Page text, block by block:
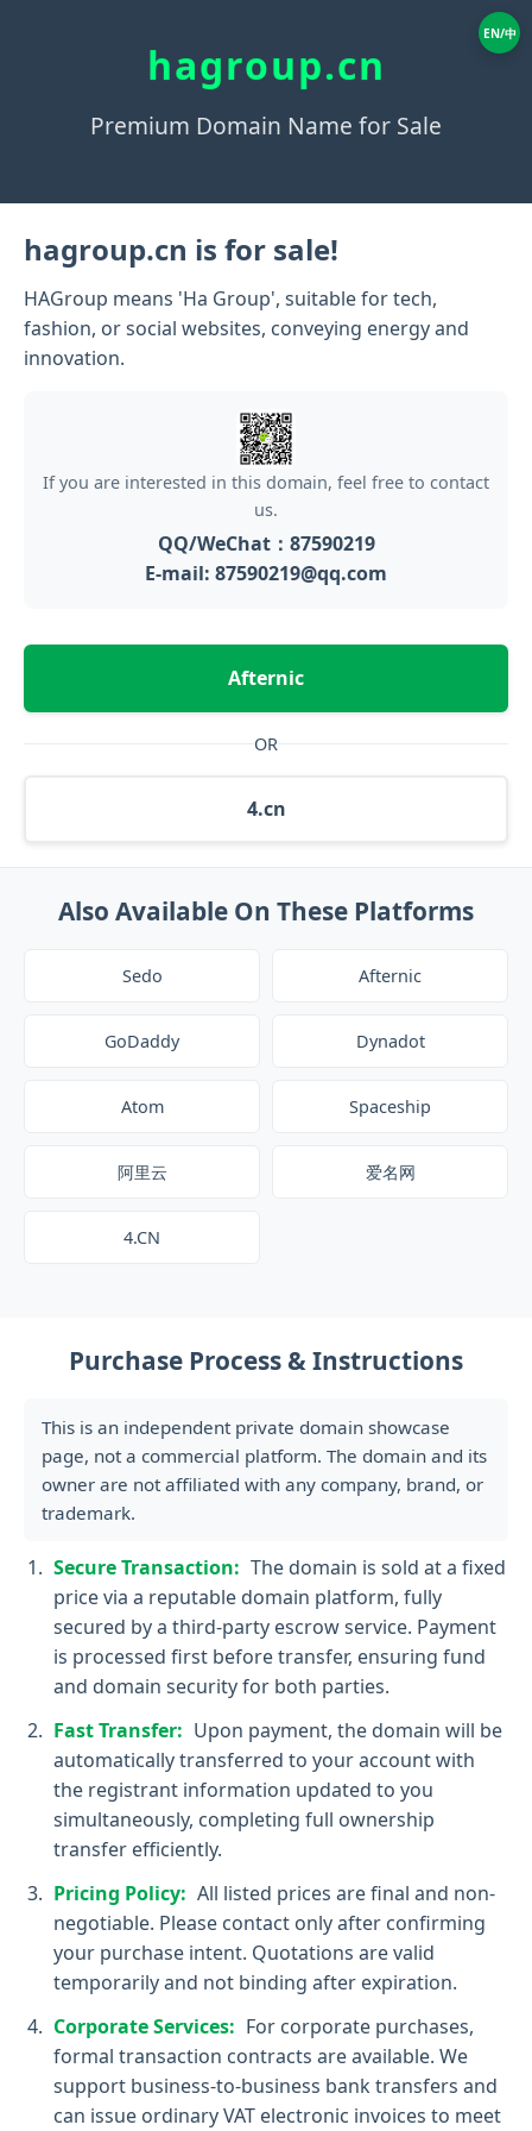
EN/中
hagroup.cn
Premium Domain Name for Sale
hagroup.cn is for sale!
HAGroup means 'Ha Group', suitable for tech,
fashion, or social websites, conveying energy and
innovation.
If you are interested in this domain, feel free to contact
us.
QQ/WeChat：87590219
E-mail: 87590219@qq.com
Afternic
OR
4.cn
Also Available On These Platforms
Sedo Afternic
GoDaddy Dynadot
Atom Spaceship
阿里云 爱名网
4.CN
Purchase Process & Instructions
This is an independent private domain showcase
page, not a commercial platform. The domain and its
owner are not affiliated with any company, brand, or
trademark.
Secure Transaction: The domain is sold at a fixed
price via a reputable domain platform, fully
secured by a third-party escrow service. Payment
is processed first before transfer, ensuring fund
and domain security for both parties.
Fast Transfer: Upon payment, the domain will be
automatically transferred to your account with
the registrant information updated to you
simultaneously, completing full ownership
transfer efficiently.
Pricing Policy: All listed prices are final and non-
negotiable. Please contact only after confirming
your purchase intent. Quotations are valid
temporarily and not binding after expiration.
Corporate Services: For corporate purchases,
formal transaction contracts are available. We
support business-to-business bank transfers and
can issue ordinary VAT electronic invoices to meet